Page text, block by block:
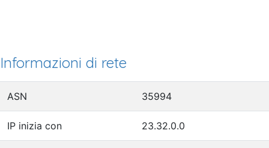
Informazioni di rete
ASN 35994
IP inizia con 23.32.0.0